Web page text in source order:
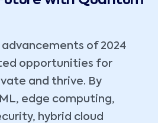
of 2024
opportunities for
and thrive. By
edge computing,
hybrid cloud